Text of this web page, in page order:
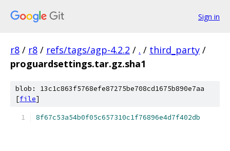
Sign in
r8 / r8 / refs/tags/agp-4.2.2 / . / third_party /
proguardsettings.tar.gz.sha1
blob: 13c1c863f5768efe87275be708cd1675b890e7aa
[file]
8f67c53a54b0f05c657310c1f76896e4d7f402db